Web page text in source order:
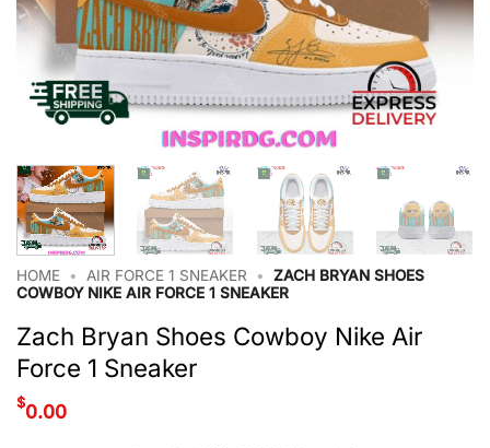
HOME • AIR FORCE 1 SNEAKER •
ZACH BRYAN SHOES
COWBOY NIKE AIR FORCE 1 SNEAKER
Zach Bryan Shoes Cowboy Nike Air
Force 1 Sneaker
$0.00